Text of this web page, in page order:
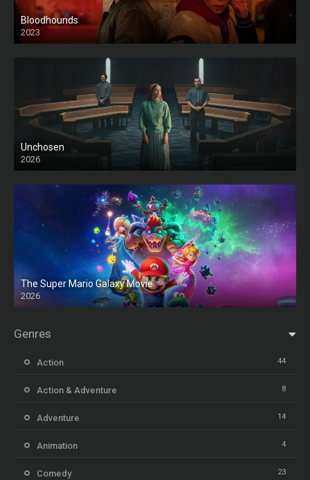
Bloodhounds
2023
Unchosen
2026
The Super Mario Galaxy Movie
2026
HD
Genres
Action 44
Action & Adventure 8
Adventure 14
Animation 4
Comedy 23